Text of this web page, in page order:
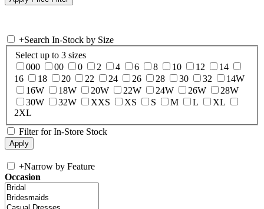
+Search In-Stock by Size
Select up to 3 sizes
000
00 0 2 4 6 8 10 12
14
16
18 20 22 24 26 28 30 32
14W
16W
18W 20W 22W 24W 26W
28W
30W
32W XXS XS S M L
XL
2XL
Filter for In-Store Stock
+Narrow by Feature
Occasion